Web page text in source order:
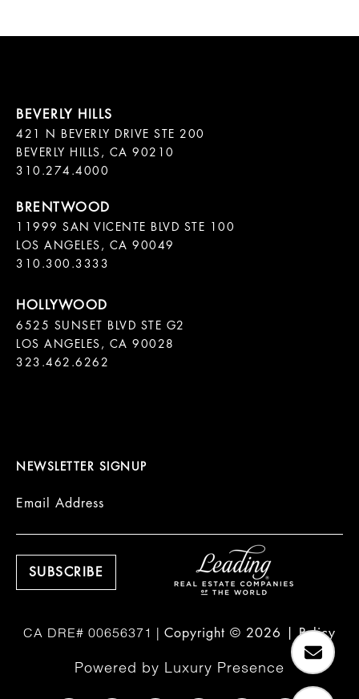
421 N BEVERLY DRIVE STE 200
BEVERLY HILLS, CA 90210
11999 SAN VICENTE BLVD STE 100
LOS ANGELES, CA 90049
310.300.3333
6525 SUNSET BLVD STE G2
LOS ANGELES, CA 90028
323.462.6262
NEWSLETTER SIGNUP
Email Address
Copyright © 2026 |Policy
Powered by Luxury Presence